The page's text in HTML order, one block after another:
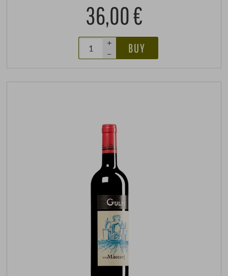
36,00 €
+
–
BUY